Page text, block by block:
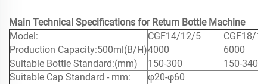
Main Technical Specifications for Return Bottle Machine
Model:
CGF14/12/5
CGF18/
Production Capacity:500ml(B/H)4000
6000
Suitable Bottle Standard:(mm)
150-300
150-340
Suitable Cap Standard - mm:
φ20-φ60